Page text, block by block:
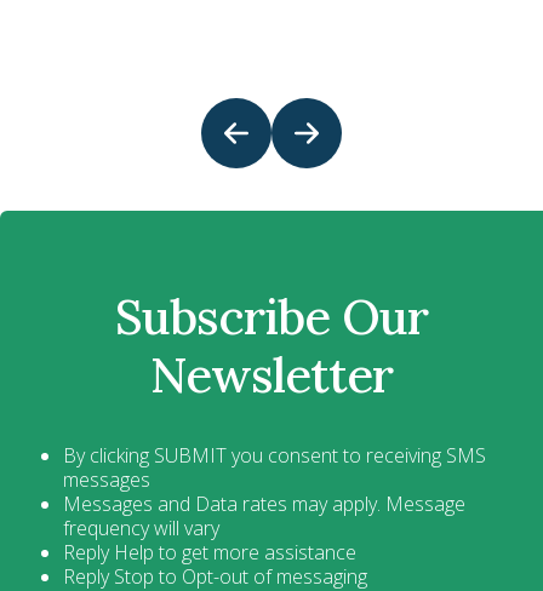
Subscribe Our
Newsletter
By clicking SUBMIT you consent to receiving SMS
messages
Messages and Data rates may apply. Message
frequency will vary
Reply Help to get more assistance
Reply Stop to Opt-out of messaging